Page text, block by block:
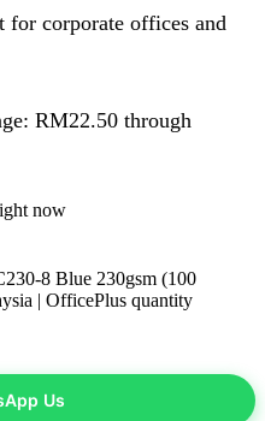
for corporate offices and
RM22.50 through
now
8 Blue 230gsm (100
| OfficePlus quantity
Us